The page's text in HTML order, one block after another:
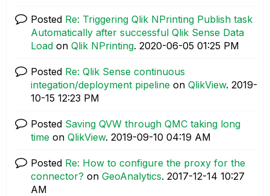
Posted Re: Triggering Qlik NPrinting Publish task
Automatically after successful Qlik Sense Data
Load on Qlik NPrinting. ‎2020-06-05 01:25 PM
Posted Re: Qlik Sense continuous
integation/deployment pipeline on QlikView. ‎2019-
10-15 12:23 PM
Posted Saving QVW through QMC taking long
time on QlikView. ‎2019-09-10 04:19 AM
Posted Re: How to configure the proxy for the
connector? on GeoAnalytics. ‎2017-12-14 10:27
AM